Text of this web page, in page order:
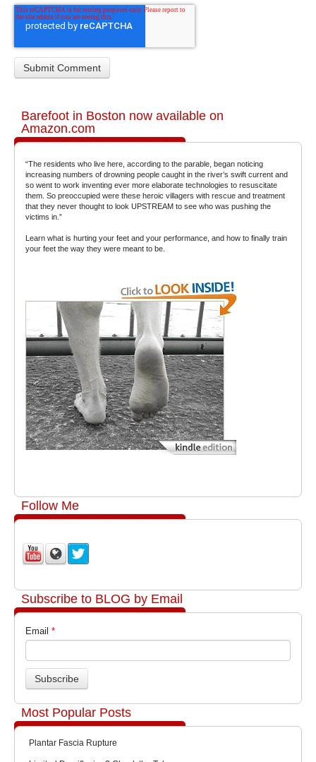
Barefoot in Boston now available on
Amazon.com
“The residents who live here, according to the parable, began noticing
increasing numbers of drowning people caught in the river’s swift current and
so went to work inventing ever more elaborate technologies to resuscitate
them. So preoccupied were these heroic villagers with rescue and treatment
that they never thought to look UPSTREAM to see who was pushing the
victims in.”
Learn what is hurting your feet and your performance, and how to finally train
your feet the way they were meant to be.
Follow Me
Subscribe to BLOG by Email
Email *
Most Popular Posts
Plantar Fascia Rupture